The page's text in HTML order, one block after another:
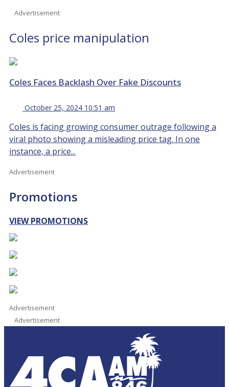
Advertisement
Coles price manipulation
Coles Faces Backlash Over Fake Discounts
October 25, 2024 10:51 am
Coles is facing growing consumer outrage following a
viral photo showing a misleading price tag. In one
instance, a price...
Advertisement
Promotions
VIEW PROMOTIONS
Advertisement
Advertisement